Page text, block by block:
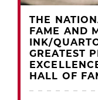
THE
FAME AND
INK/
GREATEST
HALL OF